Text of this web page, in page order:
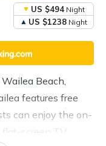
US $494 Night
US $1238 Night
Beach,
features free
can enjoy the on-
screen TV.